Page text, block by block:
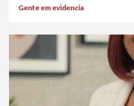
Gente em evidencia